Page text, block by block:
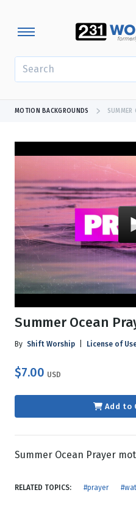
MOTION BACKGROUNDS SUMMER
Summer Ocean
By Shift Worship License of
$7.00 USD
Add to
Summer Ocean Prayer
RELATED TOPICS: #prayer